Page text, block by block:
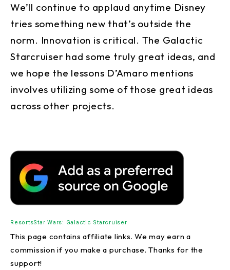
We’ll continue to applaud anytime Disney
tries something new that’s outside the
norm. Innovation is critical. The Galactic
Starcruiser had some truly great ideas, and
we hope the lessons D’Amaro mentions
involves utilizing some of those great ideas
across other projects.
ResortsStar Wars: Galactic Starcruiser
This page contains affiliate links. We may earn a
commission if you make a purchase. Thanks for the
support!